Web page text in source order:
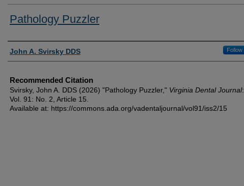
Pathology Puzzler
Authors
John A. Svirsky DDS Follow
Recommended Citation
Svirsky, John A. DDS (2026) "Pathology Puzzler," Virginia Dental Journal:
Vol. 91: No. 2, Article 15.
Available at: https://commons.ada.org/vadentaljournal/vol91/iss2/15